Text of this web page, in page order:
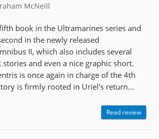
McNeill
book in the Ultramarines series and
in the newly released
II, which also includes several
and even a nice graphic short.
is once again in charge of the 4th
is firmly rooted in Uriel's return...
Read review